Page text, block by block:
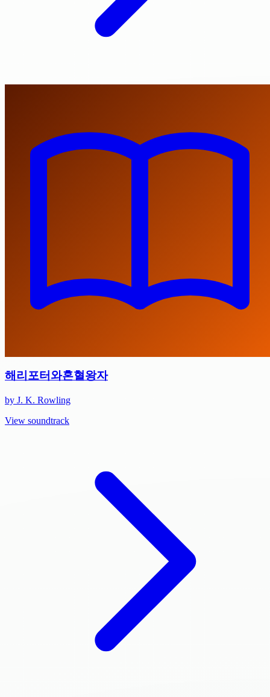
해리포터와혼혈왕자
by J. K. Rowling
View soundtrack